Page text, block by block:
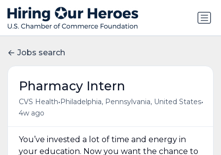
Jobs search
Pharmacy Intern
CVS Health• Philadelphia, Pennsylvania, United States•
4w ago
You’ve invested a lot of time and energy in
your education. Now you want the chance to